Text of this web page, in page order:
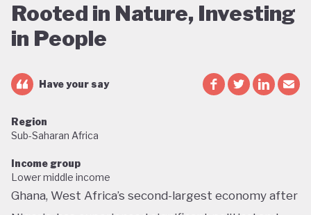
Rooted in Nature, Investing
in People
Have your say
Region
Sub-Saharan Africa
Income group
Lower middle income
Ghana, West Africa’s second-largest economy after